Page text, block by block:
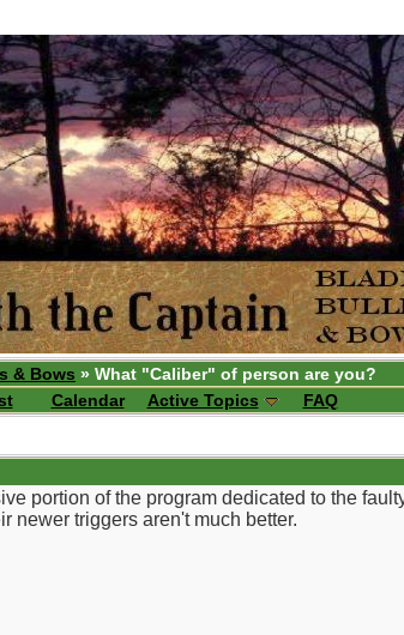
& Bows » What "Caliber" of person are you?
Calendar Active Topics FAQ
portion of the program dedicated to the
newer triggers aren't much better.